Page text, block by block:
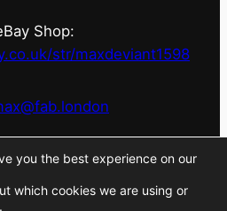
Shop:
str/maxdeviant1598
@marniescarlet
you the best experience on our
which cookies we are using or
.